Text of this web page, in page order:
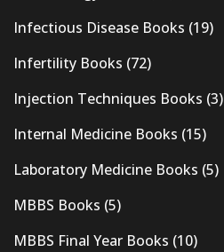
Infectious Disease Books (19)
Infertility Books (72)
Injection Techniques Books (3)
Internal Medicine Books (15)
Laboratory Medicine Books (5)
MBBS Books (5)
MBBS Final Year Books (10)